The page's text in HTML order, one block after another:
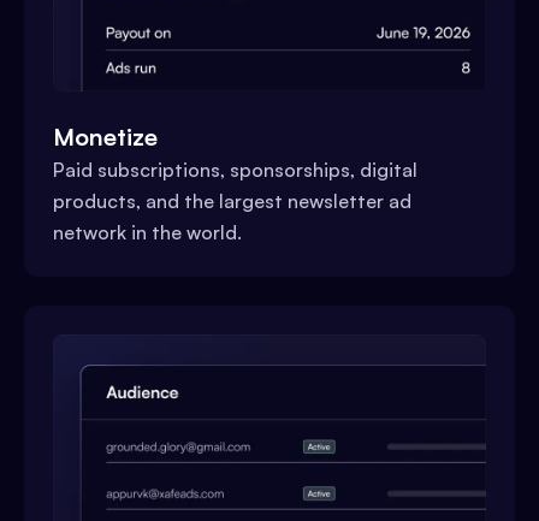
Monetize
Paid subscriptions, sponsorships, digital
products, and the largest newsletter ad
network in the world.